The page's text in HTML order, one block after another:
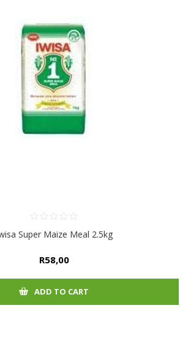
Super Maize Meal 2.5kg
R58,00
ADD TO CART